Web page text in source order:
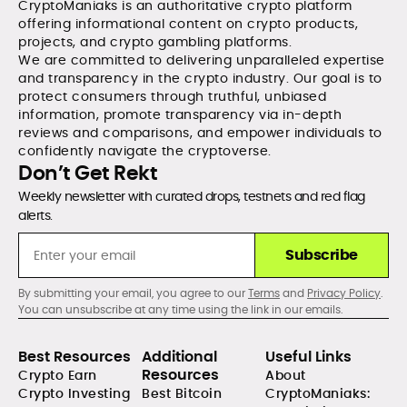
CryptoManiaks is an authoritative crypto platform
offering informational content on crypto products,
projects, and crypto gambling platforms.
We are committed to delivering unparalleled expertise
and transparency in the crypto industry. Our goal is to
protect consumers through truthful, unbiased
information, promote transparency via in-depth
reviews and comparisons, and empower individuals to
confidently navigate the cryptoverse.
Don’t Get Rekt
Weekly newsletter with curated drops, testnets and red flag
alerts.
Subscribe
By submitting your email, you agree to ourTermsand Privacy Policy.
You can unsubscribe at any time using the link in our emails.
Best Resources
Crypto Earn
Crypto Investing
Additional
Resources
Best Bitcoin
Useful Links
About
CryptoManiaks: